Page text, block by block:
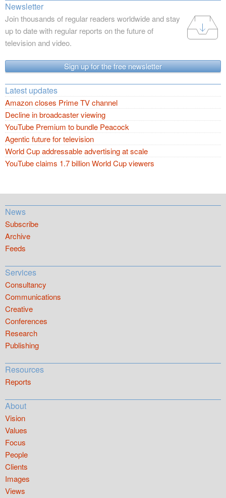
Newsletter
Join thousands of regular readers worldwide and stay
up to date with regular reports on the future of
television and video.
Sign up for the free newsletter
Latest updates
Amazon closes Prime TV channel
Decline in broadcaster viewing
YouTube Premium to bundle Peacock
Agentic future for television
World Cup addressable advertising at scale
YouTube claims 1.7 billion World Cup viewers
News
Subscribe
Archive
Feeds
Services
Consultancy
Communications
Creative
Conferences
Research
Publishing
Resources
Reports
About
Vision
Values
Focus
People
Clients
Images
Views